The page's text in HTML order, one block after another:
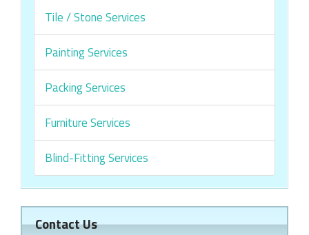
Tile / Stone Services
Painting Services
Packing Services
Furniture Services
Blind-Fitting Services
Contact Us